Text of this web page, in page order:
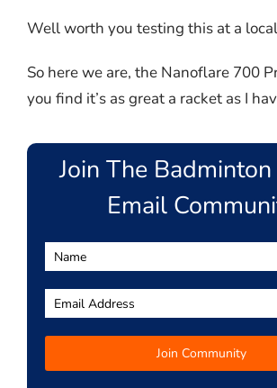
Well worth you testing this at a
So here we are, the Nanoflare 700
you find it’s as great a racket as I
Join The Badminton
Email